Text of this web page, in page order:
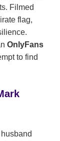
Filmed
flag,
OnlyFans
to find